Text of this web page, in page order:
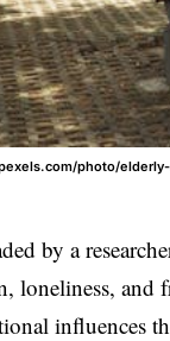
photo/
by a
loneliness,
influences